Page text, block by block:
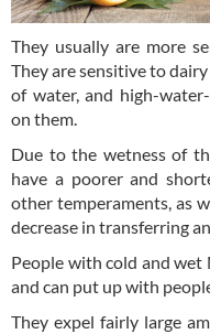
They usually are more
They are sensitive to
of water, and high-
on them.
Due to the wetness of
have a poorer and
other temperaments, as
decrease in transferring
People with cold and wet
and can put up with
They expel fairly large